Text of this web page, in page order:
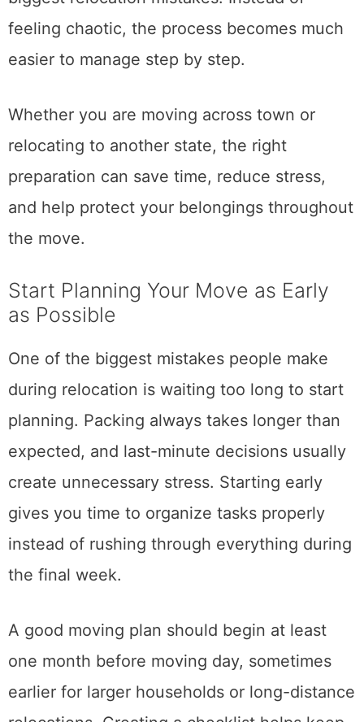
a realistic moving strategy often avoid the
biggest relocation mistakes. Instead of
feeling chaotic, the process becomes much
Whether you are moving across town or
relocating to another state, the right
preparation can save time, reduce stress,
and help protect your belongings throughout
the move.
Start Planning Your Move as Early
as Possible
One of the biggest mistakes people make
during relocation is waiting too long to start
planning. Packing always takes longer than
expected, and last-minute decisions usually
create unnecessary stress. Starting early
gives you time to organize tasks properly
instead of rushing through everything during
A good moving plan should begin at least
one month before moving day, sometimes